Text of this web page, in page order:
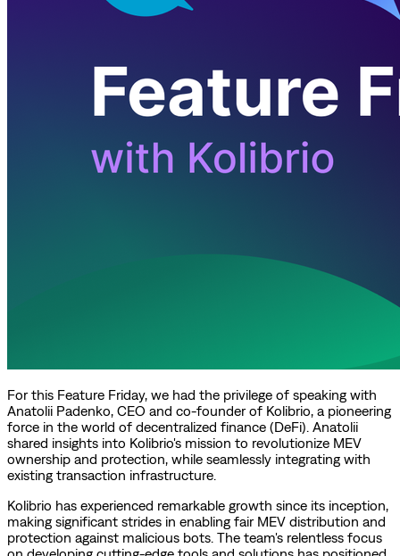
For this Feature Friday, we had the privilege of speaking with
Anatolii Padenko, CEO and co-founder of Kolibrio, a pioneering
force in the world of decentralized finance (DeFi). Anatolii
shared insights into Kolibrio's mission to revolutionize MEV
ownership and protection, while seamlessly integrating with
existing transaction infrastructure.
Kolibrio has experienced remarkable growth since its inception,
making significant strides in enabling fair MEV distribution and
protection against malicious bots. The team's relentless focus